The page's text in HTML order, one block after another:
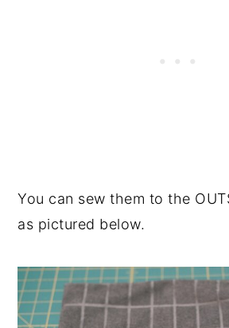
You can sew them to the
as pictured below.